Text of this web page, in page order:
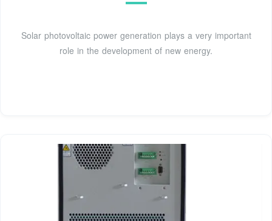
Solar photovoltaic power generation plays a very important
role in the development of new energy.